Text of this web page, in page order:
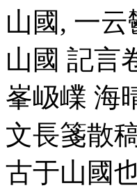
山國, 一
山國 記言
峯岋嶫 海
文長箋散
古于山國